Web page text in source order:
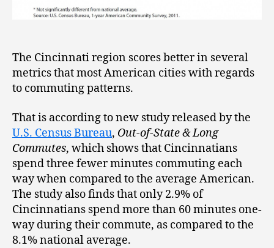
The Cincinnati region scores better in several
metrics that most American cities with regards
to commuting patterns.
That is according to new study released by the
U.S. Census Bureau, Out-of-State & Long
Commutes, which shows that Cincinnatians
spend three fewer minutes commuting each
way when compared to the average American.
The study also finds that only 2.9% of
Cincinnatians spend more than 60 minutes one-
way during their commute, as compared to the
8.1% national average.